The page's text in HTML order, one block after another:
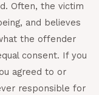
Often, the victim
and believes
the offender
consent. If you
agreed to or
responsible for